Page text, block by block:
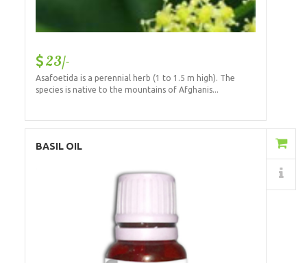
23/-
Asafoetida is a perennial herb (1 to 1.5 m high). The
species is native to the mountains of Afghanis...
BASIL OIL